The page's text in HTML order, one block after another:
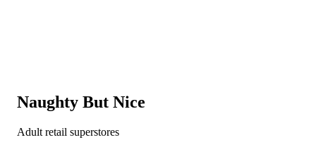
Naughty But Nice
Adult retail superstores